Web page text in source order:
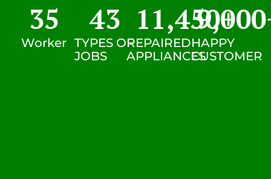
Worker
35
TYPES OF
JOBS
43
REPAIRED
APPLIANCES
11,450+
HAPPY
CUSTOMER
9,000